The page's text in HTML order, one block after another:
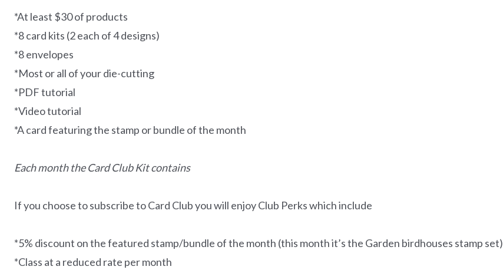
*At least $30 of products
*8 card kits (2 each of 4 designs)
*8 envelopes
*Most or all of your die-cutting
*PDF tutorial
*Video tutorial
*A card featuring the stamp or bundle of the month
Each month the Card Club Kit contains
If you choose to subscribe to Card Club you will enjoy Club Perks which include
*5% discount on the featured stamp/bundle of the month (this month it’s the Garden birdhouses stamp set)
*Class at a reduced rate per month